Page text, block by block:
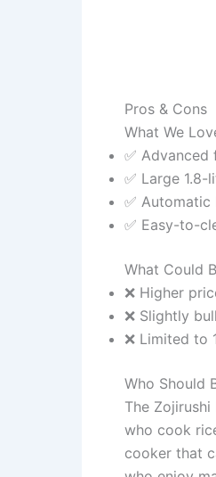
Pros & Cons
What We
✅
✅ Large
✅
✅ Easy-to-
What Could
❌ Higher
❌ Slightly
❌ Limited to
Who Should
The
who cook
cooker that